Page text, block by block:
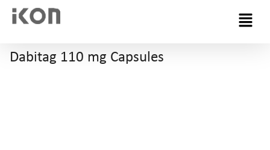
Menu
Dabitag 110 mg Capsules